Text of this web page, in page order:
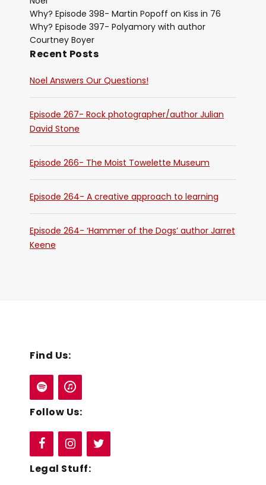
Why? Episode 398- Martin Popoff on Kiss in 76
Why? Episode 397- Polyamory with author
Courtney Boyer
Recent Posts
Noel Answers Our Questions!
Episode 267- Rock photographer/author Julian
David Stone
Episode 266- The Moist Towelette Museum
Episode 264- A creative approach to learning
Episode 264- ‘Hammer of the Dogs’ author Jarret
Keene
Find Us:
Follow Us:
Legal Stuff: